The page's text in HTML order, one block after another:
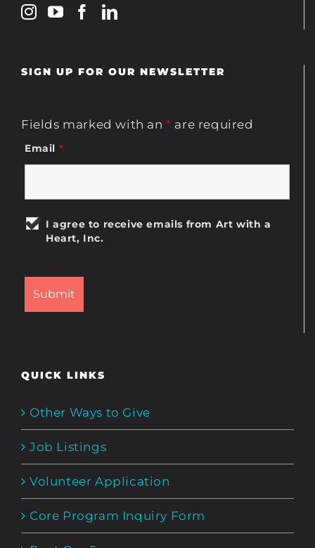
SIGN UP FOR OUR NEWSLETTER
Fields marked with an* are required
Email *
I agree to receive emails from Art with a
Heart, Inc.
QUICK LINKS
Other Ways to Give
Job Listings
Volunteer Application
Core Program Inquiry Form